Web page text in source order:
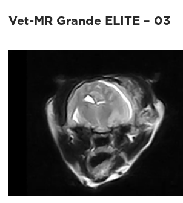
Vet-MR Grande ELITE – 03